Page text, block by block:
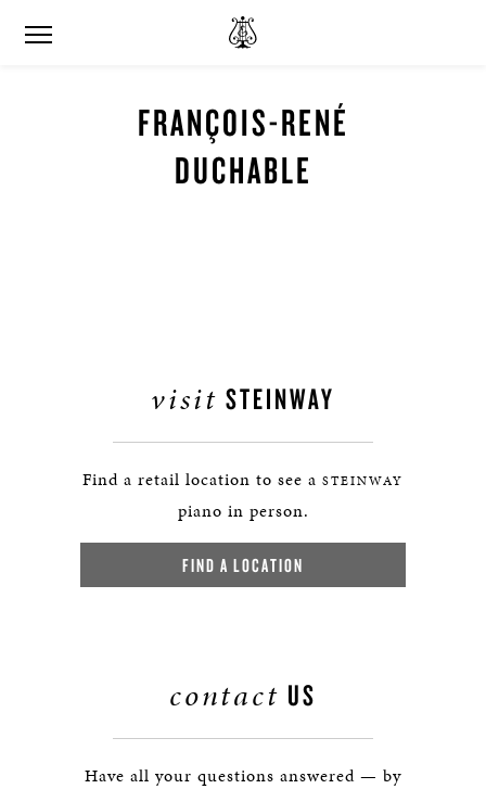
FRANÇOIS-RENÉ
DUCHABLE
visit STEINWAY
Find a retail location to see a STEINWAY
piano in person.
FIND A LOCATION
contact US
Have all your questions answered — by